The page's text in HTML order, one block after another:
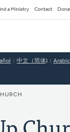
a Ministry Contact
中文（简体) Arabic